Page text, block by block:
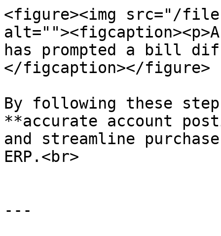
<figure><img src="/files/
has prompted a bill
</figcaption></figure>
By following these
**accurate account
and streamline
ERP.<br>
---